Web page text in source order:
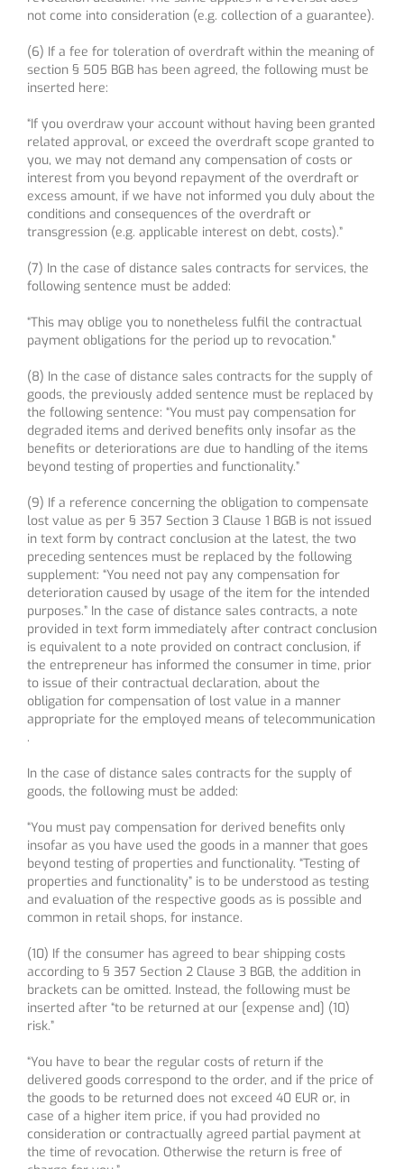
not come into consideration (e.g. collection of a guarantee).
(6) If a fee for toleration of overdraft within the meaning of
section § 505 BGB has been agreed, the following must be
inserted here:
“If you overdraw your account without having been granted
related approval, or exceed the overdraft scope granted to
you, we may not demand any compensation of costs or
interest from you beyond repayment of the overdraft or
excess amount, if we have not informed you duly about the
conditions and consequences of the overdraft or
transgression (e.g. applicable interest on debt, costs).”
(7) In the case of distance sales contracts for services, the
following sentence must be added:
“This may oblige you to nonetheless fulfil the contractual
payment obligations for the period up to revocation.”
(8) In the case of distance sales contracts for the supply of
goods, the previously added sentence must be replaced by
the following sentence: “You must pay compensation for
degraded items and derived benefits only insofar as the
benefits or deteriorations are due to handling of the items
beyond testing of properties and functionality.”
(9) If a reference concerning the obligation to compensate
lost value as per § 357 Section 3 Clause 1 BGB is not issued
in text form by contract conclusion at the latest, the two
preceding sentences must be replaced by the following
supplement: “You need not pay any compensation for
deterioration caused by usage of the item for the intended
purposes.” In the case of distance sales contracts, a note
provided in text form immediately after contract conclusion
is equivalent to a note provided on contract conclusion, if
the entrepreneur has informed the consumer in time, prior
to issue of their contractual declaration, about the
obligation for compensation of lost value in a manner
appropriate for the employed means of telecommunication
.
In the case of distance sales contracts for the supply of
goods, the following must be added:
“You must pay compensation for derived benefits only
insofar as you have used the goods in a manner that goes
beyond testing of properties and functionality. “Testing of
properties and functionality” is to be understood as testing
and evaluation of the respective goods as is possible and
common in retail shops, for instance.
(10) If the consumer has agreed to bear shipping costs
according to § 357 Section 2 Clause 3 BGB, the addition in
brackets can be omitted. Instead, the following must be
inserted after “to be returned at our [expense and] (10)
risk.”
“You have to bear the regular costs of return if the
delivered goods correspond to the order, and if the price of
the goods to be returned does not exceed 40 EUR or, in
case of a higher item price, if you had provided no
consideration or contractually agreed partial payment at
the time of revocation. Otherwise the return is free of